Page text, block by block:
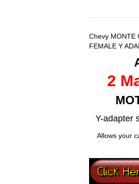
Chevy MONTE
FEMALE Y
2
Y-adapter
Allows your